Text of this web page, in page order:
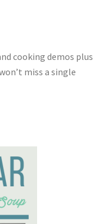
cooking demos plus
miss a single